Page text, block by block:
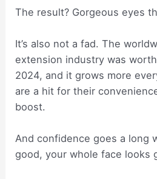
The result? Gorgeous eyes
It’s also not a fad. The
extension industry was
2024, and it grows more
are a hit for their
boost.
And confidence goes a long
good, your whole face looks